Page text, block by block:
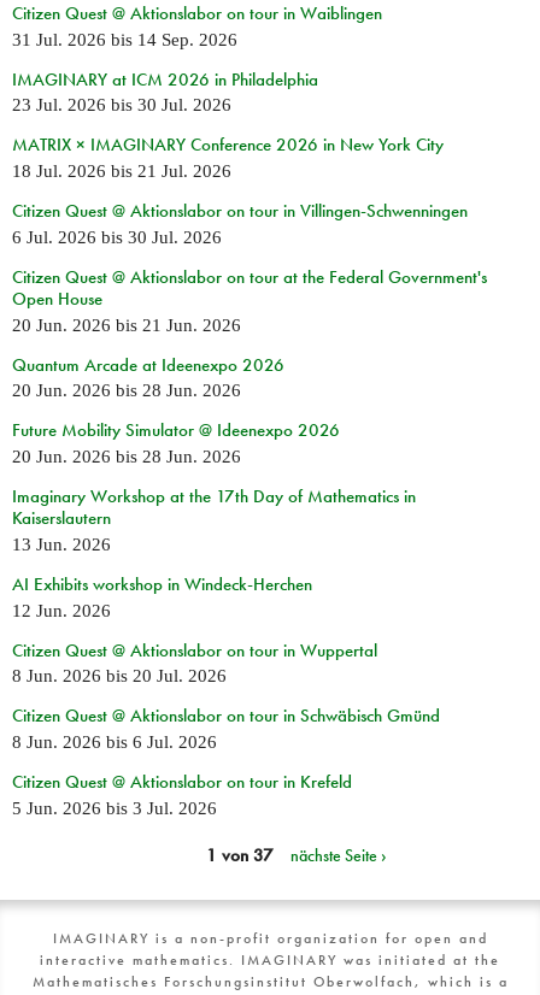
Citizen Quest @ Aktionslabor on tour in Waiblingen
31 Jul. 2026 bis 14 Sep. 2026
IMAGINARY at ICM 2026 in Philadelphia
23 Jul. 2026 bis 30 Jul. 2026
MATRIX × IMAGINARY Conference 2026 in New York City
18 Jul. 2026 bis 21 Jul. 2026
Citizen Quest @ Aktionslabor on tour in Villingen-Schwenningen
6 Jul. 2026 bis 30 Jul. 2026
Citizen Quest @ Aktionslabor on tour at the Federal Government's
Open House
20 Jun. 2026 bis 21 Jun. 2026
Quantum Arcade at Ideenexpo 2026
20 Jun. 2026 bis 28 Jun. 2026
Future Mobility Simulator @ Ideenexpo 2026
20 Jun. 2026 bis 28 Jun. 2026
Imaginary Workshop at the 17th Day of Mathematics in
Kaiserslautern
13 Jun. 2026
AI Exhibits workshop in Windeck-Herchen
12 Jun. 2026
Citizen Quest @ Aktionslabor on tour in Wuppertal
8 Jun. 2026 bis 20 Jul. 2026
Citizen Quest @ Aktionslabor on tour in Schwäbisch Gmünd
8 Jun. 2026 bis 6 Jul. 2026
Citizen Quest @ Aktionslabor on tour in Krefeld
5 Jun. 2026 bis 3 Jul. 2026
1 von 37 nächste Seite ›
IMAGINARY is a non-profit organization for open and
interactive mathematics. IMAGINARY was initiated at the
Mathematisches Forschungsinstitut Oberwolfach, which is a